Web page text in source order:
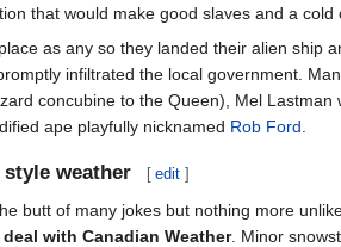
that would make good slaves and a
as any so they landed their alien ship
infiltrated the local government.
concubine to the Queen), Mel
ape playfully nicknamed Rob Ford
style weather [ edit ]
butt of many jokes but nothing more
with Canadian Weather. Minor